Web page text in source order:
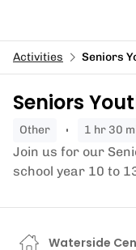
Activities Seniors
Seniors
other 1 hr 30
Join us for our
school year 10 to
Waterside